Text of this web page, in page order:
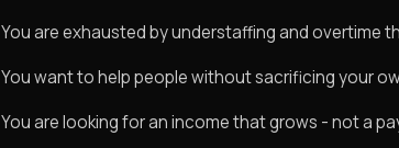
You are exhausted by understaffing and overtime
You want to help people without sacrificing your
You are looking for an income that grows - not a